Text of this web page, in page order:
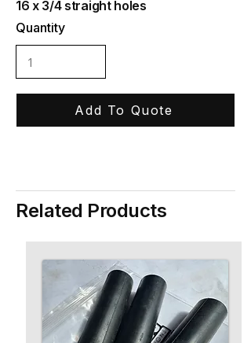
16 x 3/4 straight holes
Quantity
Add To Quote
Related Products